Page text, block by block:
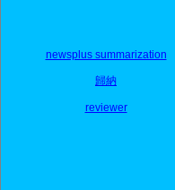
newsplus summarization
歸納
reviewer